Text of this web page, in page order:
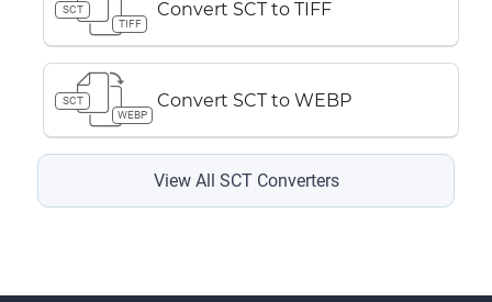
SCT
TIFF
Convert SCT to TIFF
SCT
WEBP
Convert SCT to WEBP
View All SCT Converters